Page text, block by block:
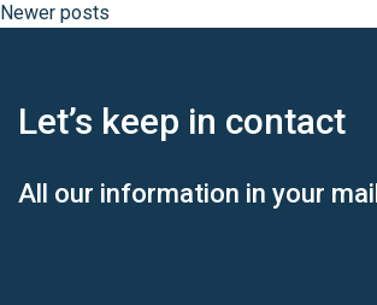
Newer posts
Let’s keep in contact
All our information in your